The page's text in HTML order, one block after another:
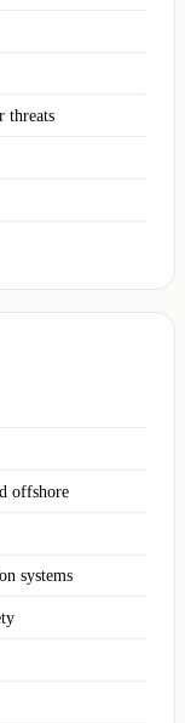
threats
offshore
systems